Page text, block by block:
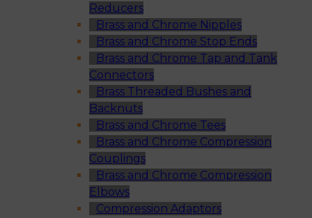
Reducers
Brass and Chrome Nipples
Brass and Chrome Stop Ends
Brass and Chrome Tap and Tank
Connectors
Brass Threaded Bushes and
Backnuts
Brass and Chrome Tees
Brass and Chrome Compression
Couplings
Brass and Chrome Compression
Elbows
Compression Adaptors